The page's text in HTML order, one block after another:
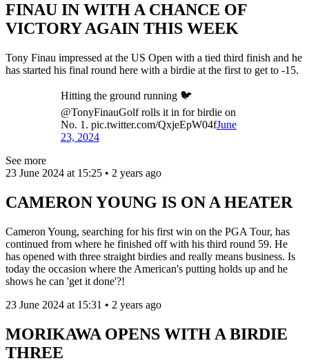
FINAU IN WITH A CHANCE OF
VICTORY AGAIN THIS WEEK
Tony Finau impressed at the US Open with a tied third finish and he
has started his final round here with a birdie at the first to get to -15.
Hitting the ground running 🐦
@TonyFinauGolf rolls it in for birdie on
No. 1. pic.twitter.com/QxjeEpW04fJune
23, 2024
See more
23 June 2024 at 15:25 • 2 years ago
CAMERON YOUNG IS ON A HEATER
Cameron Young, searching for his first win on the PGA Tour, has
continued from where he finished off with his third round 59. He
has opened with three straight birdies and really means business. Is
today the occasion where the American's putting holds up and he
shows he can 'get it done'?!
23 June 2024 at 15:31 • 2 years ago
MORIKAWA OPENS WITH A BIRDIE
THREE